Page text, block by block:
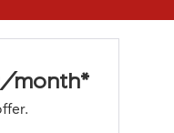
month*